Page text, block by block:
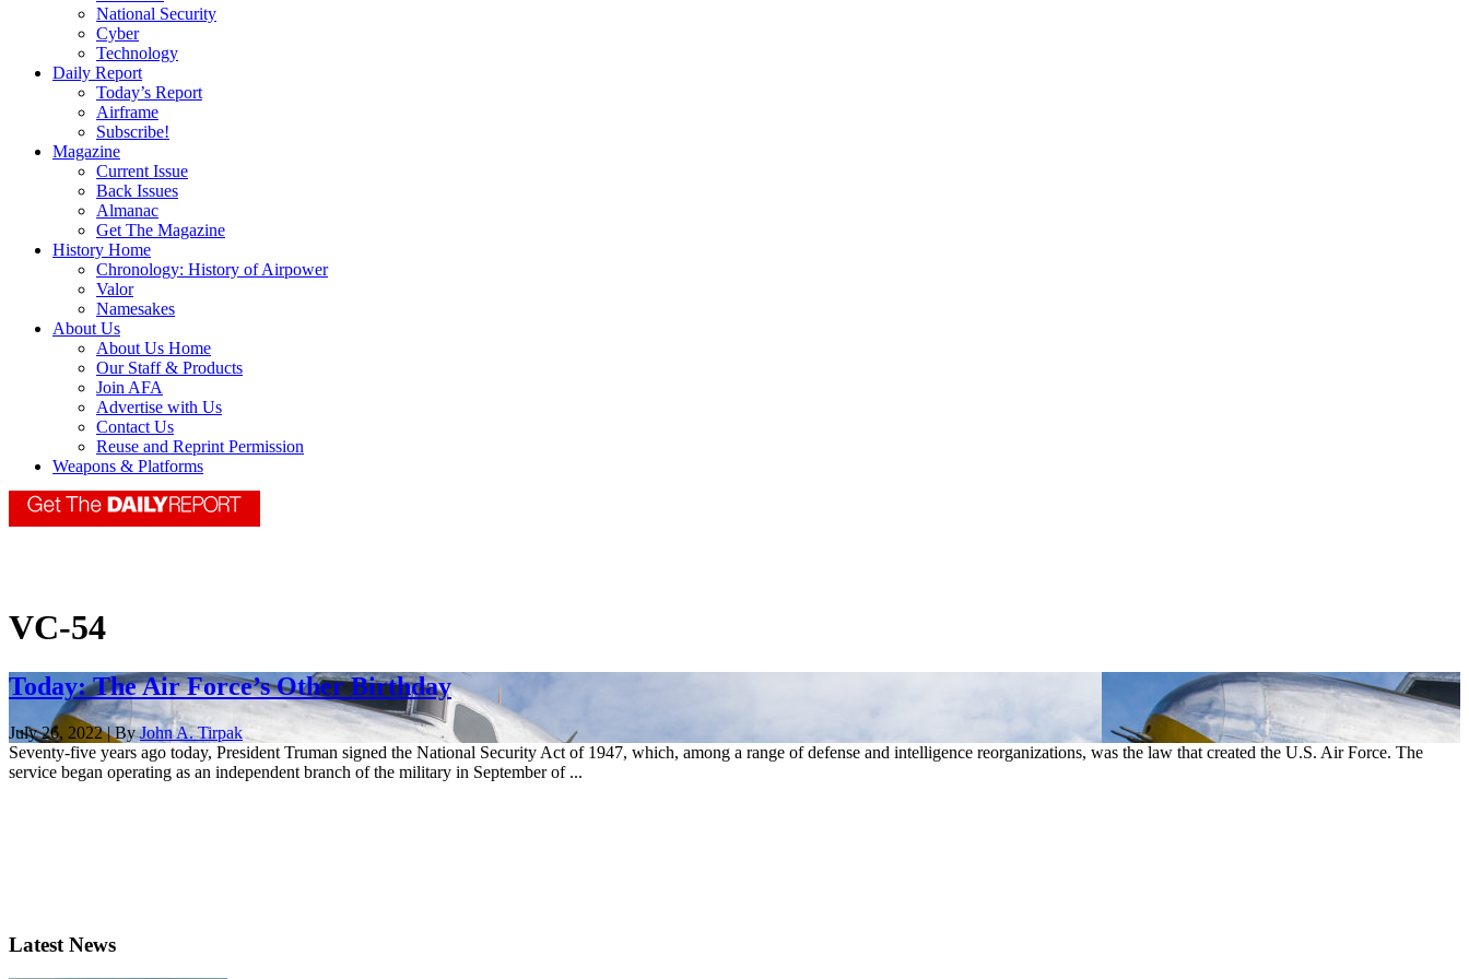
National Security
Cyber
Technology
Daily Report
Today’s Report
Airframe
Subscribe!
Magazine
Current Issue
Back Issues
Almanac
Get The Magazine
History Home
Chronology: History of Airpower
Valor
Namesakes
About Us
About Us Home
Our Staff & Products
Join AFA
Advertise with Us
Contact Us
Reuse and Reprint Permission
Weapons & Platforms
VC-54
Today: The Air Force’s Other Birthday
July 26, 2022 | ByJohn A. Tirpak
Seventy-five years ago today, President Truman signed the National Security Act of 1947, which, among a range of defense and intelligence reorganizations, was the law that created the U.S. Air Force. The
service began operating as an independent branch of the military in September of ...
Latest News